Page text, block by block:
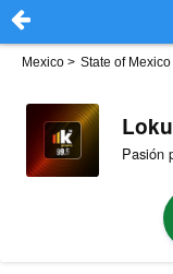
Mexico > State of Mexico
Pasión